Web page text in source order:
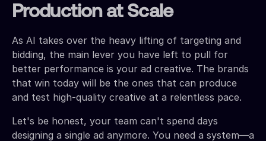
Production at Scale
As AI takes over the heavy lifting of targeting and
bidding, the main lever you have left to pull for
better performance is your ad creative. The brands
that win today will be the ones that can produce
and test high-quality creative at a relentless pace.
Let's be honest, your team can't spend days
designing a single ad anymore. You need a system—a